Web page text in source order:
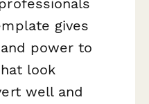
gives
power to
look
well and